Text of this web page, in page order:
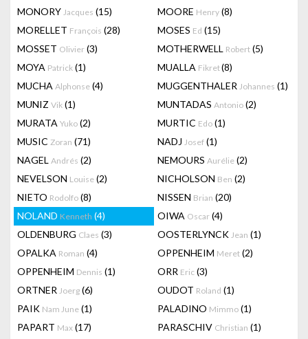
MONORY Jacques (15) MOORE Henry (8)
MORELLET François (28) MOSES Ed (15)
MOSSET Olivier (3) MOTHERWELL Robert (5)
MOYA Patrick (1) MUALLA Fikret(8)
MUCHA Alphonse (4) MUGGENTHALER Johannes (1)
MUNIZ Vik (1) MUNTADAS Antonio (2)
MURATA Yuko (2) MURTIC Edo (1)
MUSIC Zoran (71) NADJ Josef (1)
NAGEL Andrés (2) NEMOURS Aurélie (2)
NEVELSON Louise (2) NICHOLSON Ben (2)
NIETO Rodolfo (8) NISSEN Brian (20)
NOLAND Kenneth (4) OIWA Oscar (4)
OLDENBURG Claes (3) OOSTERLYNCK Jean (1)
OPALKA Roman (4) OPPENHEIM Meret (2)
OPPENHEIM Dennis (1) ORR Eric (3)
ORTNER Joerg (6) OUDOT Roland (1)
PAIK Nam June (1) PALADINO Mimmo (1)
PAPART Max (17) PARASCHIV Christian (1)